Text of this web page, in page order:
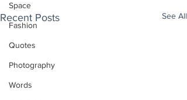
Space
Fashion
Quotes
Photography
Words
Recent Posts See All